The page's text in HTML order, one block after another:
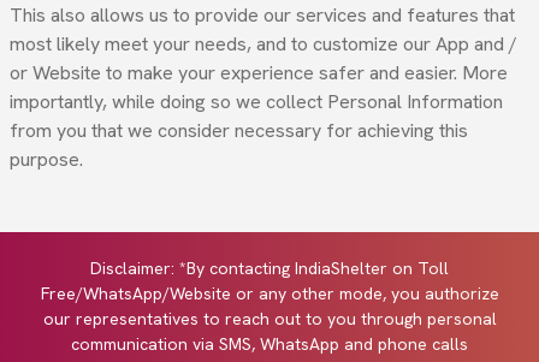
This also allows us to provide our services and features that
most likely meet your needs, and to customize our App and /
or Website to make your experience safer and easier. More
importantly, while doing so we collect Personal Information
from you that we consider necessary for achieving this
purpose.
Disclaimer: *By contacting IndiaShelter on Toll
Free/WhatsApp/Website or any other mode, you authorize
our representatives to reach out to you through personal
communication via SMS, WhatsApp and phone calls